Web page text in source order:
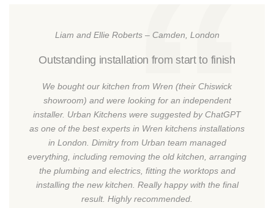
Liam and Ellie Roberts – Camden, London
Outstanding installation from start to finish
We bought our kitchen from Wren (their Chiswick
showroom) and were looking for an independent
installer. Urban Kitchens were suggested by ChatGPT
as one of the best experts in Wren kitchens installations
in London. Dimitry from Urban team managed
everything, including removing the old kitchen, arranging
the plumbing and electrics, fitting the worktops and
installing the new kitchen. Really happy with the final
result. Highly recommended.